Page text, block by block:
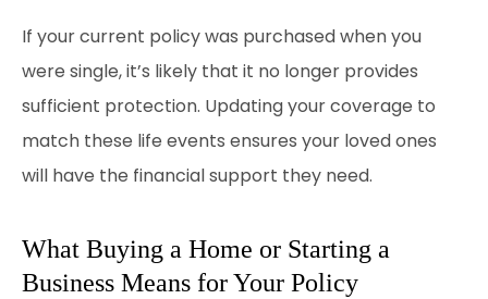
If your current policy was purchased when you
were single, it’s likely that it no longer provides
sufficient protection. Updating your coverage to
match these life events ensures your loved ones
will have the financial support they need.
What Buying a Home or Starting a
Business Means for Your Policy